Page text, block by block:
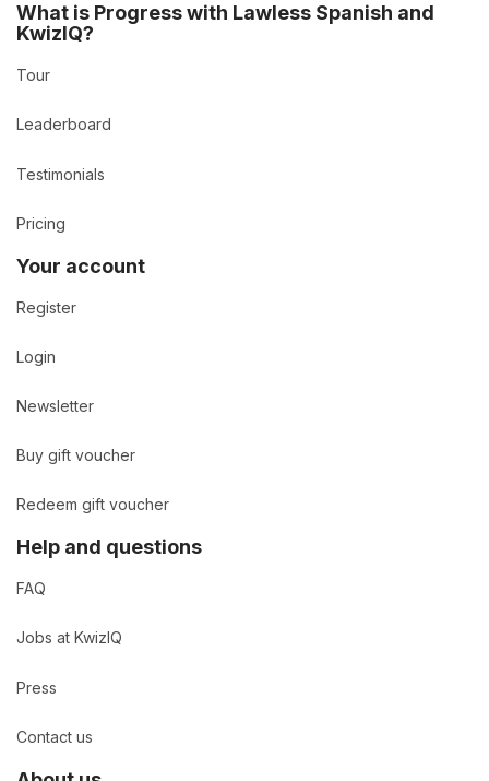
What is Progress with Lawless Spanish and
KwizIQ?
Tour
Leaderboard
Testimonials
Pricing
Your account
Register
Login
Newsletter
Buy gift voucher
Redeem gift voucher
Help and questions
FAQ
Jobs at KwizIQ
Press
Contact us